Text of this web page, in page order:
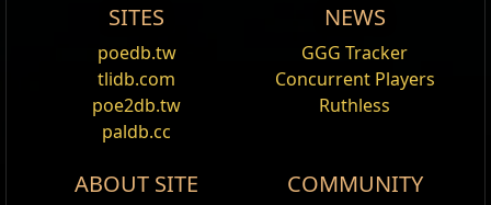
Black
Oil
Black
Oil
% chance to gain a Power
Charge on Kill
% increased Damage per Power
SITES
poedb.tw
tlidb.com
poe2db.tw
paldb.cc
NEWS
GGG Tracker
Concurrent Players
Ruthless
ABOUT SITE COMMUNITY